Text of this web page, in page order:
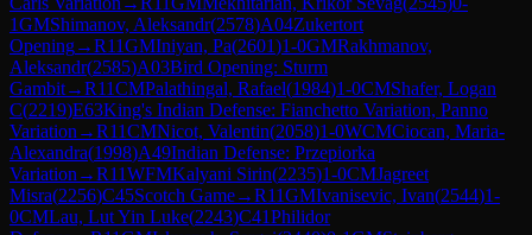
1GMShimanov, Aleksandr(2578)A04Zukertort
Opening→R11GMIniyan, Pa(2601)1-0GMRakhmanov,
Aleksandr(2585)A03Bird Opening: Sturm
Gambit→R11CMPalathingal, Rafael(1984)1-0CMShafer, Logan
C(2219)E63King's Indian Defense: Fianchetto Variation, Panno
Variation →R11CMNicot, Valentin(2058)1-0WCMCiocan, Maria-
Alexandra(1998)A49Indian Defense: Przepiorka
Variation →R11WFMKalyani Sirin(2235)1-0CMJagreet
Misra(2256)C45Scotch Game→R11GMIvanisevic, Ivan(2544)1-
0CMLau, Lut Yin Luke(2243)C41Philidor